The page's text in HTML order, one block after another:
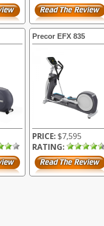
Precor EFX 835
PRICE:$7,595
RATING: